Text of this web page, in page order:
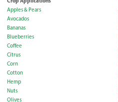
Apples & Pears
Avocados
Bananas
Blueberries
Coffee
Citrus
Corn
Cotton
Hemp
Nuts
Olives